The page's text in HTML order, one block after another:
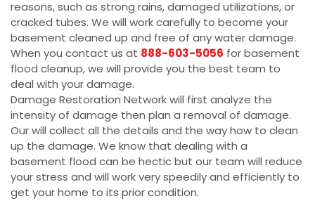
reasons, such as strong rains, damaged utilizations, or
cracked tubes. We will work carefully to become your
basement cleaned up and free of any water damage.
When you contact us at 888-603-5056 for basement
flood cleanup, we will provide you the best team to
deal with your damage.
Damage Restoration Network will first analyze the
intensity of damage then plan a removal of damage.
Our will collect all the details and the way how to clean
up the damage. We know that dealing with a
basement flood can be hectic but our team will reduce
your stress and will work very speedily and efficiently to
get your home to its prior condition.